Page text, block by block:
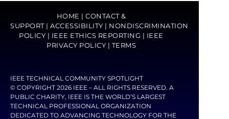
HOME |CONTACT &
SUPPORT| ACCESSIBILITY | NONDISCRIMINATION
POLICY | IEEE ETHICS REPORTING | IEEE
PRIVACY POLICY | TERMS
IEEE TECHNICAL COMMUNITY SPOTLIGHT
© COPYRIGHT 2026 IEEE – ALL RIGHTS RESERVED. A
PUBLIC CHARITY, IEEE IS THE WORLD’S LARGEST
TECHNICAL PROFESSIONAL ORGANIZATION
DEDICATED TO ADVANCING TECHNOLOGY FOR THE